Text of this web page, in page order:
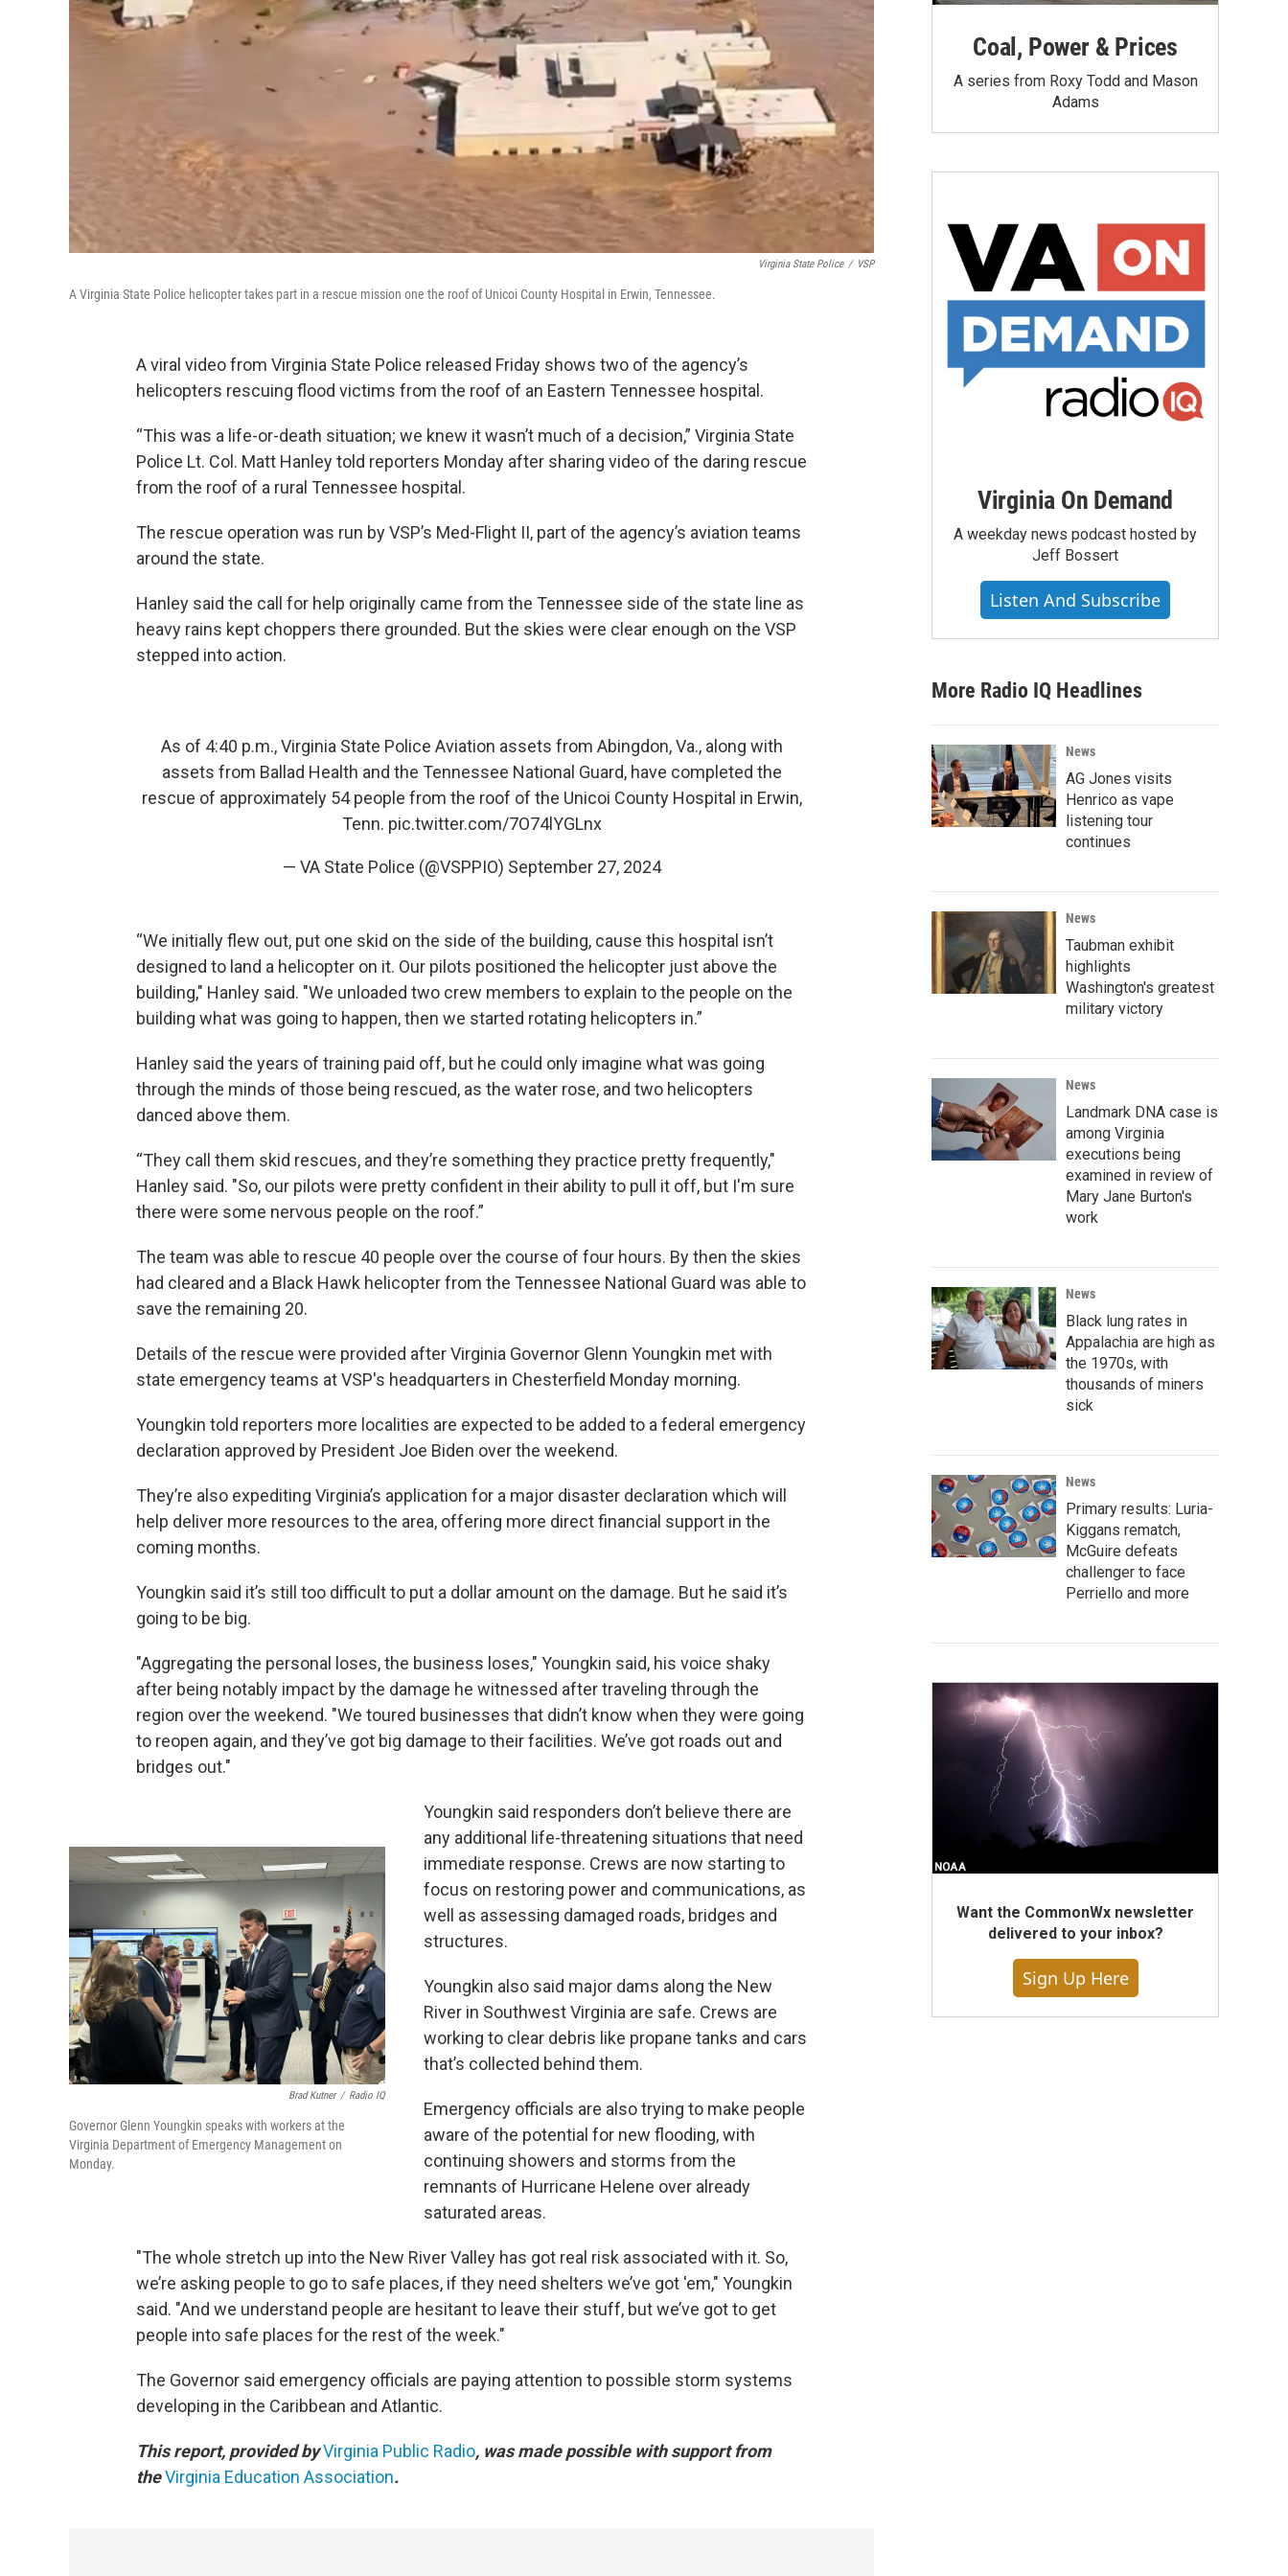
Virginia State Police / VSP
A Virginia State Police helicopter takes part in a rescue mission one the roof of Unicoi County Hospital in Erwin, Tennessee.
A viral video from Virginia State Police released Friday shows two of the agency’s
helicopters rescuing flood victims from the roof of an Eastern Tennessee hospital.
“This was a life-or-death situation; we knew it wasn’t much of a decision,” Virginia State
Police Lt. Col. Matt Hanley told reporters Monday after sharing video of the daring rescue
from the roof of a rural Tennessee hospital.
The rescue operation was run by VSP’s Med-Flight II, part of the agency’s aviation teams
around the state.
Hanley said the call for help originally came from the Tennessee side of the state line as
heavy rains kept choppers there grounded. But the skies were clear enough on the VSP
stepped into action.
As of 4:40 p.m., Virginia State Police Aviation assets from Abingdon, Va., along with
assets from Ballad Health and the Tennessee National Guard, have completed the
rescue of approximately 54 people from the roof of the Unicoi County Hospital in Erwin,
Tenn. pic.twitter.com/7O74lYGLnx
— VA State Police (@VSPPIO) September 27, 2024
“We initially flew out, put one skid on the side of the building, cause this hospital isn’t
designed to land a helicopter on it. Our pilots positioned the helicopter just above the
building," Hanley said. "We unloaded two crew members to explain to the people on the
building what was going to happen, then we started rotating helicopters in.”
Hanley said the years of training paid off, but he could only imagine what was going
through the minds of those being rescued, as the water rose, and two helicopters
danced above them.
“They call them skid rescues, and they’re something they practice pretty frequently,"
Hanley said. "So, our pilots were pretty confident in their ability to pull it off, but I'm sure
there were some nervous people on the roof.”
The team was able to rescue 40 people over the course of four hours. By then the skies
had cleared and a Black Hawk helicopter from the Tennessee National Guard was able to
save the remaining 20.
Details of the rescue were provided after Virginia Governor Glenn Youngkin met with
state emergency teams at VSP's headquarters in Chesterfield Monday morning.
Youngkin told reporters more localities are expected to be added to a federal emergency
declaration approved by President Joe Biden over the weekend.
They’re also expediting Virginia’s application for a major disaster declaration which will
help deliver more resources to the area, offering more direct financial support in the
coming months.
Youngkin said it’s still too difficult to put a dollar amount on the damage. But he said it’s
going to be big.
"Aggregating the personal loses, the business loses," Youngkin said, his voice shaky
after being notably impact by the damage he witnessed after traveling through the
region over the weekend. "We toured businesses that didn’t know when they were going
to reopen again, and they’ve got big damage to their facilities. We’ve got roads out and
bridges out."
Brad Kutner / Radio IQ
Governor Glenn Youngkin speaks with workers at the
Virginia Department of Emergency Management on
Monday.
Youngkin said responders don’t believe there are
any additional life-threatening situations that need
immediate response. Crews are now starting to
focus on restoring power and communications, as
well as assessing damaged roads, bridges and
structures.
Youngkin also said major dams along the New
River in Southwest Virginia are safe. Crews are
working to clear debris like propane tanks and cars
that’s collected behind them.
Emergency officials are also trying to make people
aware of the potential for new flooding, with
continuing showers and storms from the
remnants of Hurricane Helene over already
saturated areas.
"The whole stretch up into the New River Valley has got real risk associated with it. So,
we’re asking people to go to safe places, if they need shelters we’ve got 'em," Youngkin
said. "And we understand people are hesitant to leave their stuff, but we’ve got to get
people into safe places for the rest of the week."
The Governor said emergency officials are paying attention to possible storm systems
developing in the Caribbean and Atlantic.
This report, provided byVirginia Public Radio, was made possible with support from
theVirginia Education Association.
Coal, Power & Prices
A series from Roxy Todd and Mason
Adams
Virginia On Demand
A weekday news podcast hosted by
Jeff Bossert
Listen And Subscribe
More Radio IQ Headlines
News
AG Jones visits
Henrico as vape
listening tour
continues
News
Taubman exhibit
highlights
Washington's greatest
military victory
News
Landmark DNA case is
among Virginia
executions being
examined in review of
Mary Jane Burton's
work
News
Black lung rates in
Appalachia are high as
the 1970s, with
thousands of miners
sick
News
Primary results: Luria-
Kiggans rematch,
McGuire defeats
challenger to face
Perriello and more
Want the CommonWx newsletter
delivered to your inbox?
Sign Up Here